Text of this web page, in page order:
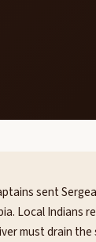
sent
Local Indians
must drain